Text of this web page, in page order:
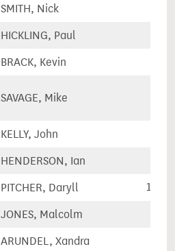
SMITH, Nick
HICKLING, Paul
BRACK, Kevin
SAVAGE, Mike
KELLY, John
HENDERSON, Ian
PITCHER, Daryll
JONES, Malcolm
ARUNDEL, Xandra